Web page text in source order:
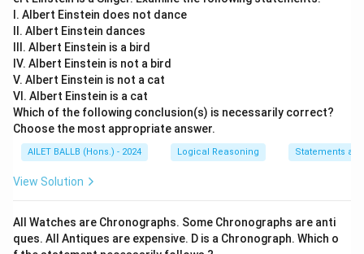
I. Albert Einstein does not dance
II. Albert Einstein dances
III. Albert Einstein is a bird
IV. Albert Einstein is not a bird
V. Albert Einstein is not a cat
VI. Albert Einstein is a cat
Which of the following conclusion(s) is necessarily correct?
Choose the most appropriate answer.
AILET BALLB (Hons.) - 2024 Logical Reasoning Statements
View Solution
All Watches are Chronographs. Some Chronographs are anti
ques. All Antiques are expensive. D is a Chronograph. Which o